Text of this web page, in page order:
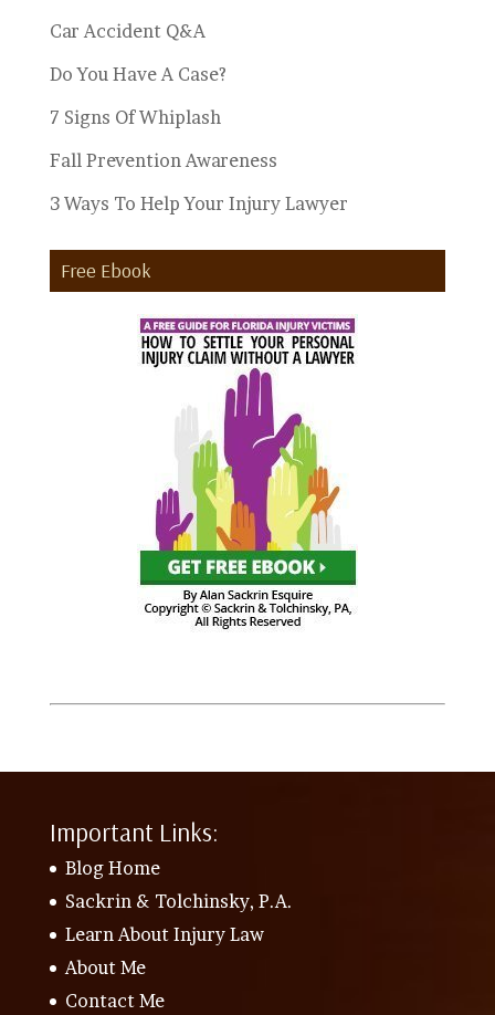
Car Accident Q&A
Do You Have A Case?
7 Signs Of Whiplash
Fall Prevention Awareness
3 Ways To Help Your Injury Lawyer
Free Ebook
Important Links:
Blog Home
Sackrin & Tolchinsky, P.A.
Learn About Injury Law
About Me
Contact Me